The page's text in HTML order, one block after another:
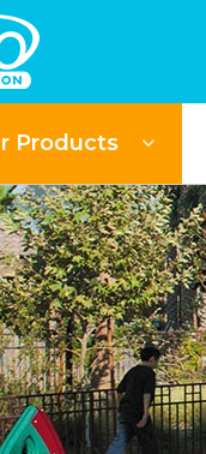
Products